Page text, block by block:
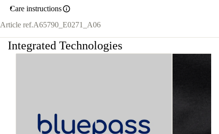
Care instructions
Article ref.A65790_E0271_A06
Integrated Technologies